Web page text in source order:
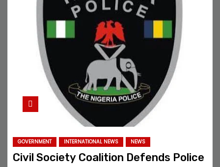
GOVERNMENT INTERNATIONAL NEWS NEWS
Civil Society Coalition Defends Police